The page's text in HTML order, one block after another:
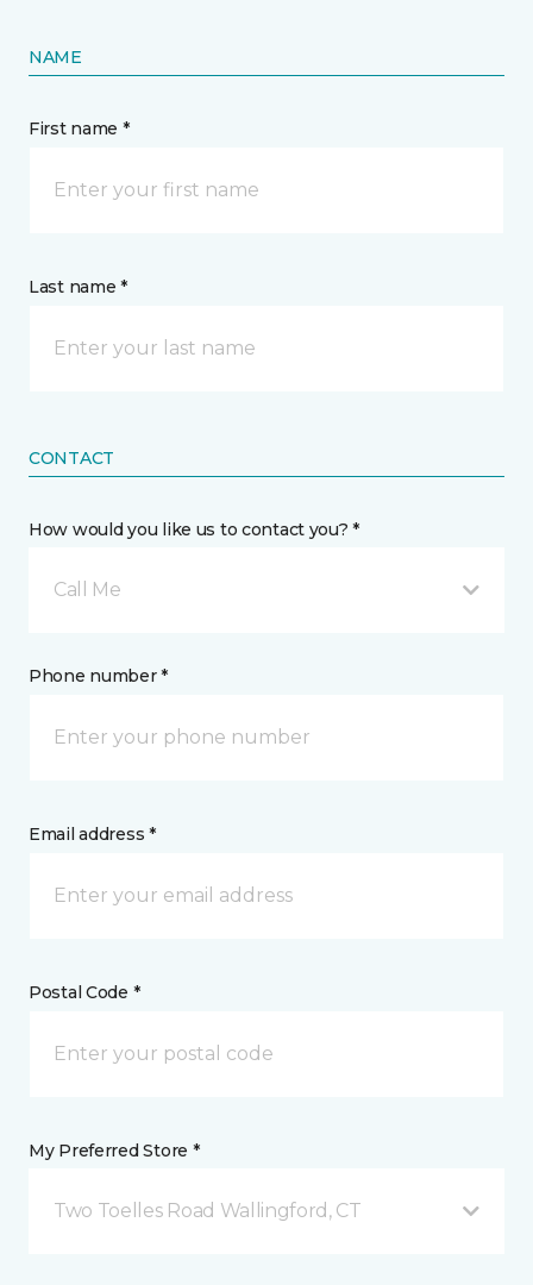
NAME
First name *
Last name *
CONTACT
How would you like us to contact you? *
Call Me
Phone number *
Email address *
Postal Code *
My Preferred Store *
Two Toelles Road Wallingford, CT